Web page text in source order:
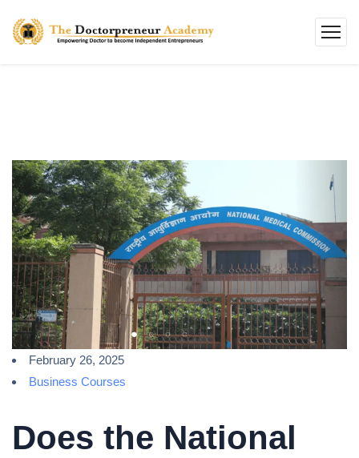
February 26, 2025
Business Courses
Does the National